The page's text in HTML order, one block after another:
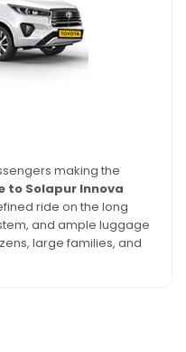
making the
to Solapur Innova
ride on the long
and ample luggage
large families, and